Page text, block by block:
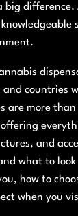
big
and countries
are more
and
what to
how to
when you